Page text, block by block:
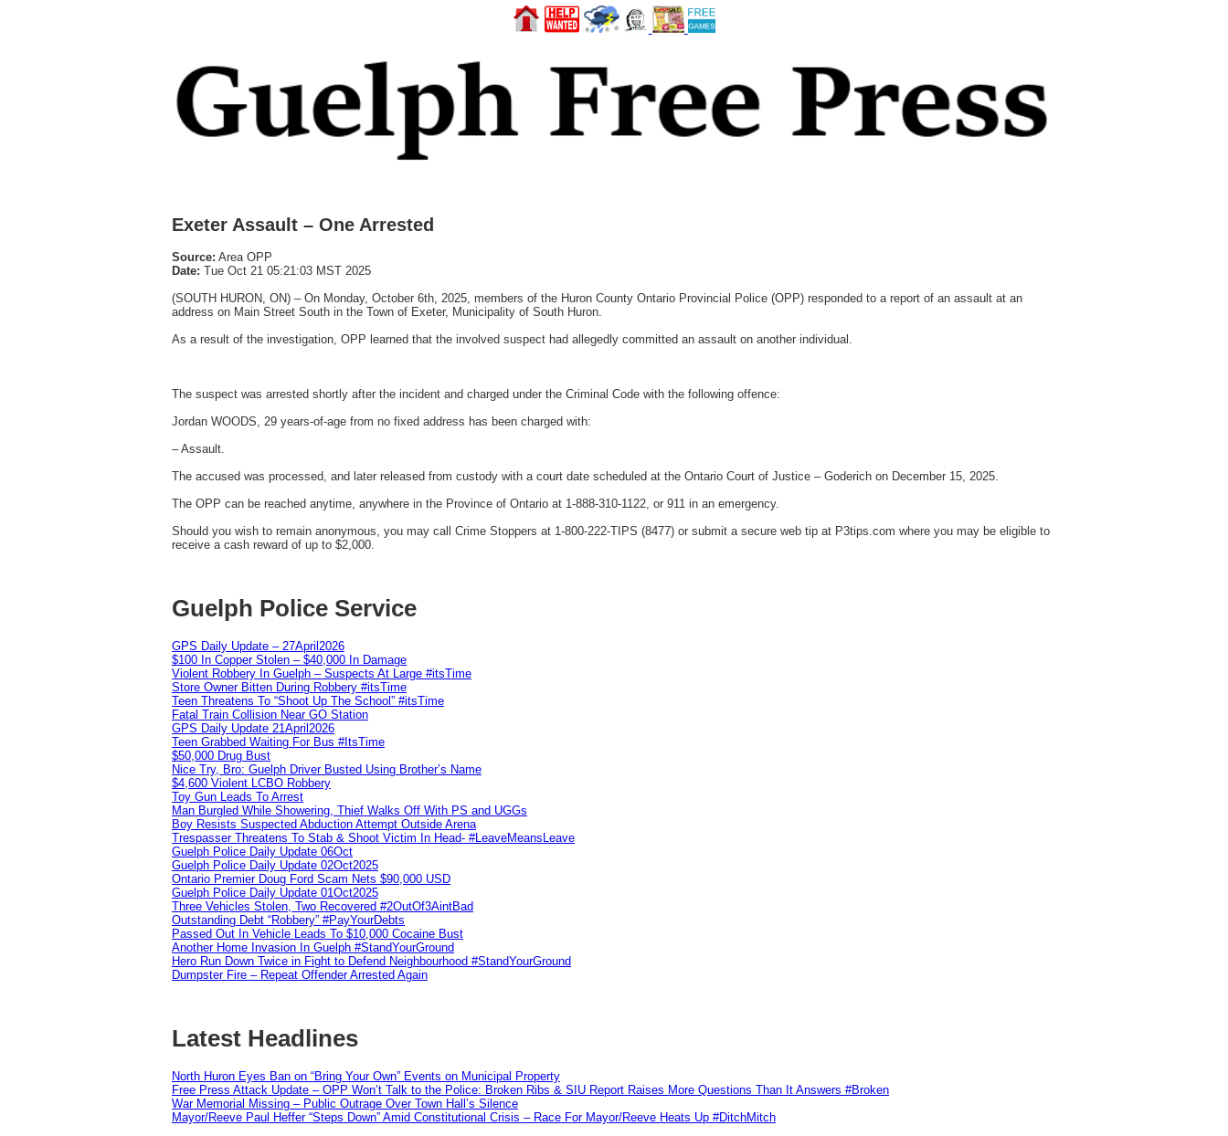
Exeter Assault – One Arrested
Source: Area OPP
Date: Tue Oct 21 05:21:03 MST 2025
(SOUTH HURON, ON) – On Monday, October 6th, 2025, members of the Huron County Ontario Provincial Police (OPP) responded to a report of an assault at an
address on Main Street South in the Town of Exeter, Municipality of South Huron.
As a result of the investigation, OPP learned that the involved suspect had allegedly committed an assault on another individual.
The suspect was arrested shortly after the incident and charged under the Criminal Code with the following offence:
Jordan WOODS, 29 years-of-age from no fixed address has been charged with:
– Assault.
The accused was processed, and later released from custody with a court date scheduled at the Ontario Court of Justice – Goderich on December 15, 2025.
The OPP can be reached anytime, anywhere in the Province of Ontario at 1-888-310-1122, or 911 in an emergency.
Should you wish to remain anonymous, you may call Crime Stoppers at 1-800-222-TIPS (8477) or submit a secure web tip at P3tips.com where you may be eligible to
receive a cash reward of up to $2,000.
Guelph Police Service
GPS Daily Update – 27April2026
$100 In Copper Stolen – $40,000 In Damage
Violent Robbery In Guelph – Suspects At Large #itsTime
Store Owner Bitten During Robbery #itsTime
Teen Threatens To “Shoot Up The School” #itsTime
Fatal Train Collision Near GO Station
GPS Daily Update 21April2026
Teen Grabbed Waiting For Bus #ItsTime
$50,000 Drug Bust
Nice Try, Bro: Guelph Driver Busted Using Brother’s Name
$4,600 Violent LCBO Robbery
Toy Gun Leads To Arrest
Man Burgled While Showering, Thief Walks Off With PS and UGGs
Boy Resists Suspected Abduction Attempt Outside Arena
Trespasser Threatens To Stab & Shoot Victim In Head- #LeaveMeansLeave
Guelph Police Daily Update 06Oct
Guelph Police Daily Update 02Oct2025
Ontario Premier Doug Ford Scam Nets $90,000 USD
Guelph Police Daily Update 01Oct2025
Three Vehicles Stolen, Two Recovered #2OutOf3AintBad
Outstanding Debt “Robbery” #PayYourDebts
Passed Out In Vehicle Leads To $10,000 Cocaine Bust
Another Home Invasion In Guelph #StandYourGround
Hero Run Down Twice in Fight to Defend Neighbourhood #StandYourGround
Dumpster Fire – Repeat Offender Arrested Again
Latest Headlines
North Huron Eyes Ban on “Bring Your Own” Events on Municipal Property
Free Press Attack Update – OPP Won’t Talk to the Police: Broken Ribs & SIU Report Raises More Questions Than It Answers #Broken
War Memorial Missing – Public Outrage Over Town Hall’s Silence
Mayor/Reeve Paul Heffer “Steps Down” Amid Constitutional Crisis – Race For Mayor/Reeve Heats Up #DitchMitch